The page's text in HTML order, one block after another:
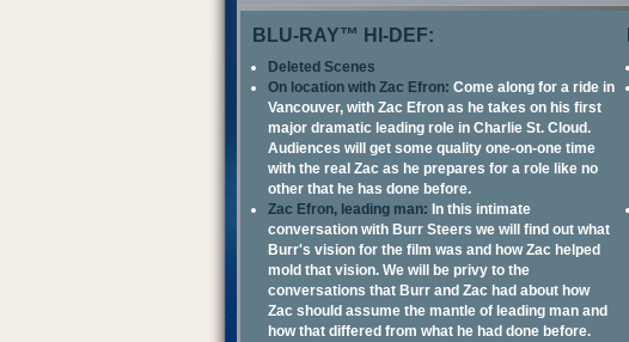
BLU-RAY™ HI-DEF:
Deleted Scenes
On location with Zac Efron: Come along for a ride in
Vancouver, with Zac Efron as he takes on his first
major dramatic leading role in Charlie St. Cloud.
Audiences will get some quality one-on-one time
with the real Zac as he prepares for a role like no
other that he has done before.
Zac Efron, leading man: In this intimate
conversation with Burr Steers we will find out what
Burr's vision for the film was and how Zac helped
mold that vision. We will be privy to the
conversations that Burr and Zac had about how
Zac should assume the mantle of leading man and
how that differed from what he had done before.